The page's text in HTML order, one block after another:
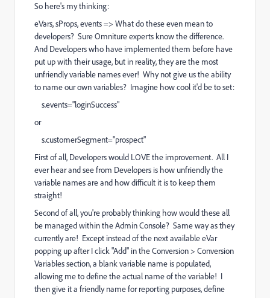
So here's my thinking:
eVars, sProps, events => What do these even mean to
developers? Sure Omniture experts know the difference.
And Developers who have implemented them before have
put up with their usage, but in reality, they are the most
unfriendly variable names ever! Why not give us the ability
to name our own variables? Imagine how cool it'd be to set:
s.events="loginSuccess"
or
s.customerSegment="prospect"
First of all, Developers would LOVE the improvement. All I
ever hear and see from Developers is how unfriendly the
variable names are and how difficult it is to keep them
straight!
Second of all, you're probably thinking how would these all
be managed within the Admin Console? Same way as they
currently are! Except instead of the next available eVar
popping up after I click "Add" in the Conversion > Conversion
Variables section, a blank variable name is populated,
allowing me to define the actual name of the variable! I
then give it a friendly name for reporting purposes, define